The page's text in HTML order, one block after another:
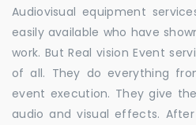
Audiovisual equipment
easily available who have
work. But Real vision Event
of all. They do everything
event execution. They give
audio and visual effects.